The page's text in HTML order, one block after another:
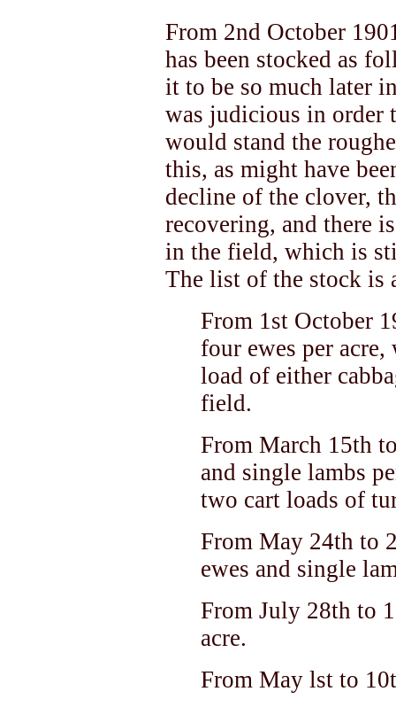
From 2nd October
has been stocked as
it to be so much later
was judicious in order
would stand the
this, as might have
decline of the clover,
recovering, and there
in the field, which is
The list of the stock is
From 1st October
four ewes per
load of either
field.
From March 15th
and single lambs
two cart loads of
From May 24th to
ewes and single
From July 28th to
acre.
From May lst to